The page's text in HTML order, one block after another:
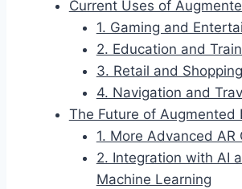
Current Uses of
1. Gaming and
2. Education and
3. Retail and Shopping
4. Navigation and
The Future of Augmented
1. More Advanced AR
2. Integration with AI
Machine Learning